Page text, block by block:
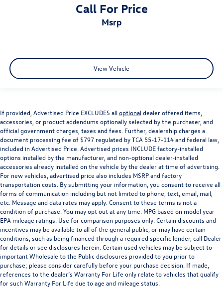
Call For Price
msrp
View Vehicle
If provided, Advertised Price EXCLUDES alloptionaldealer offered items,
accessories, or product addendums optionally selected by the purchaser, and
official government charges, taxes and fees. Further, dealership charges a
document processing fee of $797 regulated by TCA 55-17-114 and federal law,
included in Advertised Price. Advertised prices INCLUDE factory-installed
options installed by the manufacturer, and non-optional dealer-installed
accessories already installed on the vehicle by the dealer at time of advertising.
For new vehicles, advertised price also includes MSRP and factory
transportation costs. By submitting your information, you consent to receive all
forms of communication including but not limited to phone, text, email, mail,
etc. Message and data rates may apply. Consent to these terms is not a
condition of purchase. You may opt out at any time. MPG based on model year
EPA mileage ratings. Use for comparison purposes only. Certain discounts and
incentives may be available to all of the general public, or may have certain
conditions, such as being financed through a required specific lender, call Dealer
for details or see disclosures herein. Certain used vehicles may be subject to
important Wholesale to the Public disclosures provided to you prior to
purchase; please consider carefully before your purchase decision. If made,
references to the dealer’s Warranty For Life only relate to vehicles that qualify
for such Warranty For Life due to age and mileage status.